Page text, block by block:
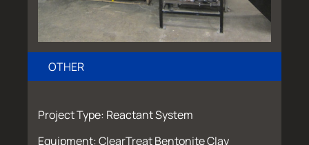
OTHER
Project Type: Reactant System
Equipment: ClearTreat Bentonite Clay